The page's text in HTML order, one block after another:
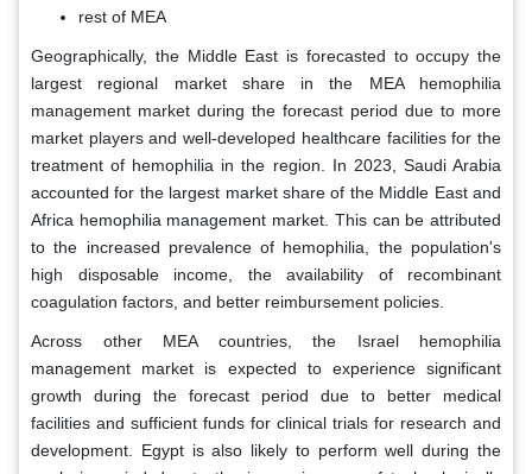
rest of MEA
Geographically, the Middle East is forecasted to occupy the
largest regional market share in the MEA hemophilia
management market during the forecast period due to more
market players and well-developed healthcare facilities for the
treatment of hemophilia in the region. In 2023, Saudi Arabia
accounted for the largest market share of the Middle East and
Africa hemophilia management market. This can be attributed
to the increased prevalence of hemophilia, the population's
high disposable income, the availability of recombinant
coagulation factors, and better reimbursement policies.
Across other MEA countries, the Israel hemophilia
management market is expected to experience significant
growth during the forecast period due to better medical
facilities and sufficient funds for clinical trials for research and
development. Egypt is also likely to perform well during the